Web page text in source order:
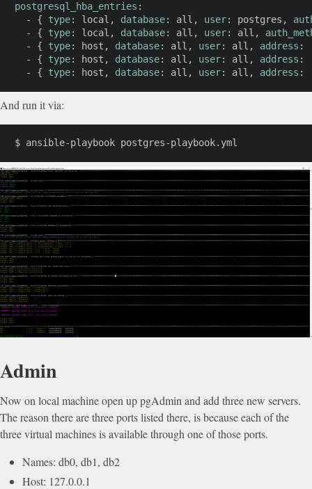
postgresql_hba_entries :
-
{ type: local , database: all , user: postgres ,
-
{ type: local , database: all , user: all ,
-
{ type: host , database: all , user: all , address :
-
{ type: host , database: all , user: all , address :
-
{ type: host , database: all , user: all , address :
And run it via:
$ ansible-playbook postgres-playbook.yml
Admin
Now on local machine open up pgAdmin and add three new servers.
The reason there are three ports listed there, is because each of the
three virtual machines is available through one of those ports.
Names: db0, db1, db2
Host: 127.0.0.1